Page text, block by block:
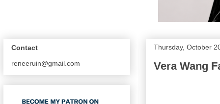
Thursday, October
Vera Wang
Contact
reneeruin@gmail.com